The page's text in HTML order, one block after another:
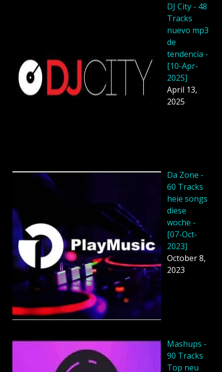
DJ City - 48
Tracks
nuevo mp3
de
tendencia -
[10-Apr-
2025]
April 13,
2025
Da Zone -
60 Tracks
heie songs
diese
woche -
[07-Oct-
2023]
October 8,
2023
Mashups -
90 Tracks
Top neu